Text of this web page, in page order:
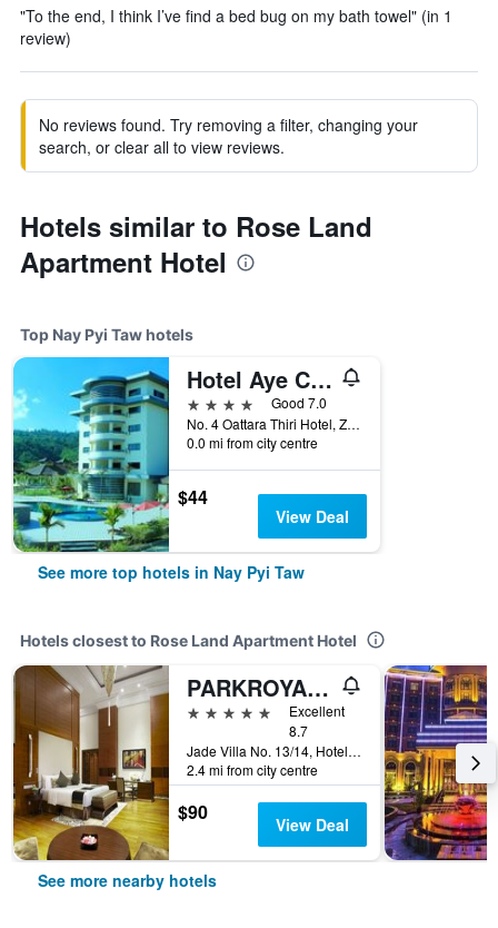
"To the end, I think I’ve find a bed bug on my bath towel" (in 1
review)
No reviews found. Try removing a filter, changing your
search, or clear all to view reviews.
Hotels similar to Rose Land
Apartment Hotel
Top Nay Pyi Taw hotels
Hotel Aye Chan Thar
4 stars
Good 7.0
No. 4 Oattara Thiri Hotel, Zone 2, Nay Pyi Taw, Myanmar
0.0 mi from city centre
$44
View Deal
See more top hotels in Nay Pyi Taw
Hotels closest to Rose Land Apartment Hotel
PARKROYAL Nay Pyi Taw
5 stars
Excellent
8.7
Jade Villa No. 13/14, Hotel Zone, Nay Pyi Taw, Myanmar
2.4 mi from city centre
$90 View Deal
See more nearby hotels